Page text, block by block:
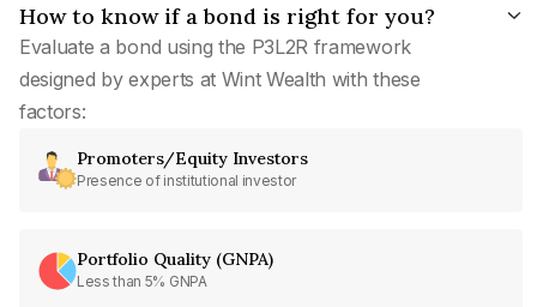
How to know if a bond is right for you?
Evaluate a bond using the P3L2R framework
designed by experts at Wint Wealth with these
factors:
Promoters/Equity Investors
Presence of institutional investor
Portfolio Quality (GNPA)
Less than 5% GNPA